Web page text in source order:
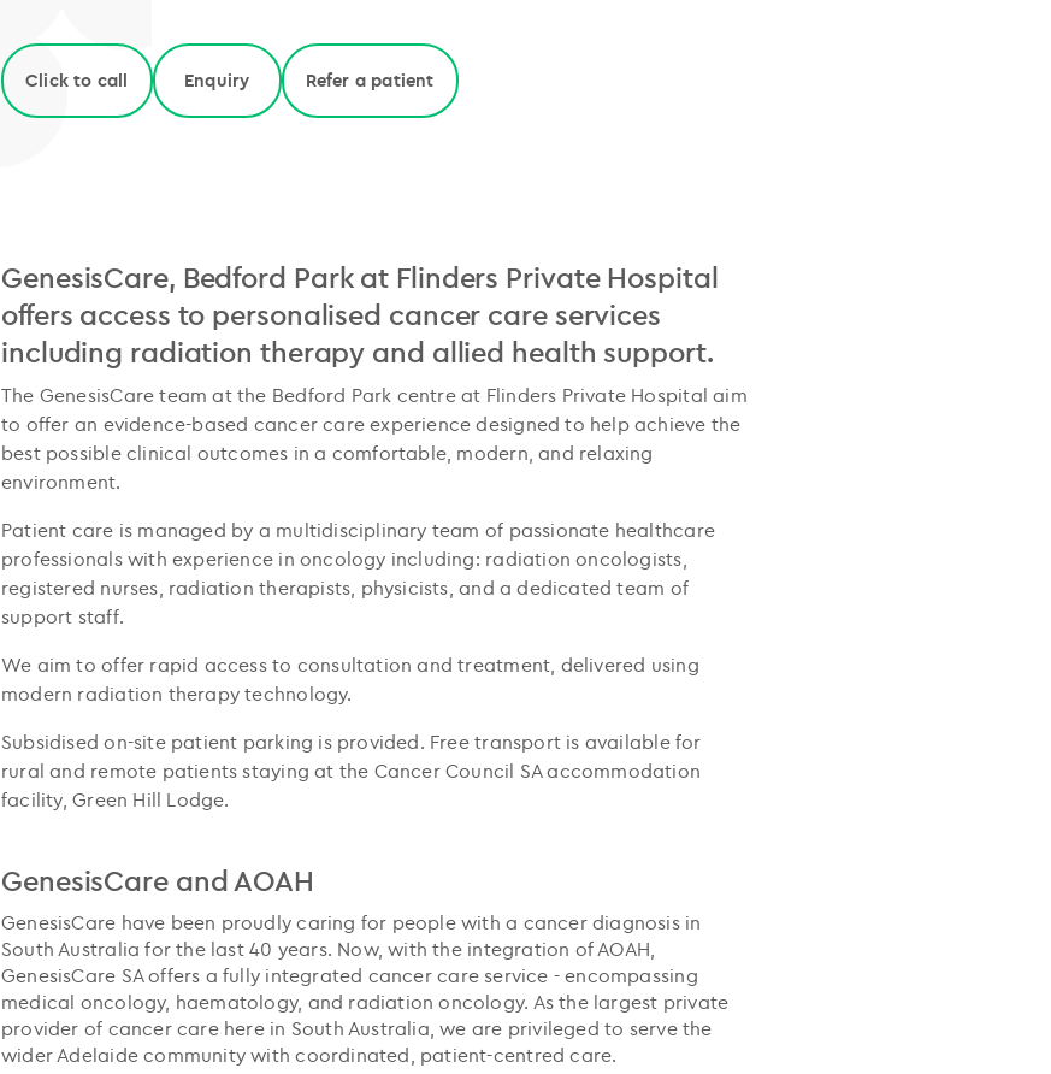
Click to call Enquiry Refer a patient
GenesisCare, Bedford Park at Flinders Private Hospital
offers access to personalised cancer care services
including radiation therapy and allied health support.
The GenesisCare team at the Bedford Park centre at Flinders Private Hospital aim
to offer an evidence-based cancer care experience designed to help achieve the
best possible clinical outcomes in a comfortable, modern, and relaxing
environment.
Patient care is managed by a multidisciplinary team of passionate healthcare
professionals with experience in oncology including: radiation oncologists,
registered nurses, radiation therapists, physicists, and a dedicated team of
support staff.
We aim to offer rapid access to consultation and treatment, delivered using
modern radiation therapy technology.
Subsidised on-site patient parking is provided. Free transport is available for
rural and remote patients staying at the Cancer Council SA accommodation
facility, Green Hill Lodge.
GenesisCare and AOAH
GenesisCare have been proudly caring for people with a cancer diagnosis in
South Australia for the last 40 years. Now, with the integration of AOAH,
GenesisCare SA offers a fully integrated cancer care service - encompassing
medical oncology, haematology, and radiation oncology. As the largest private
provider of cancer care here in South Australia, we are privileged to serve the
wider Adelaide community with coordinated, patient-centred care.